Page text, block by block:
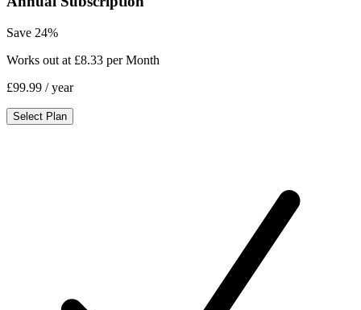
Save 24%
Works out at £8.33 per Month
£99.99 / year
Select Plan